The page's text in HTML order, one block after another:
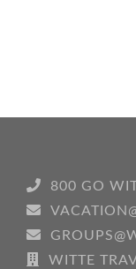
800 GO
WITTE